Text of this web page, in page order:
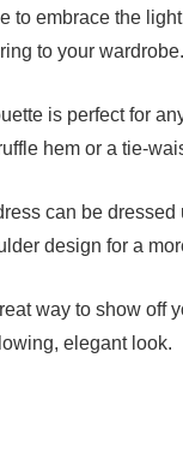
to embrace the
to your
is perfect for
hem or a tie-
can be
design for a
way to show
elegant look.